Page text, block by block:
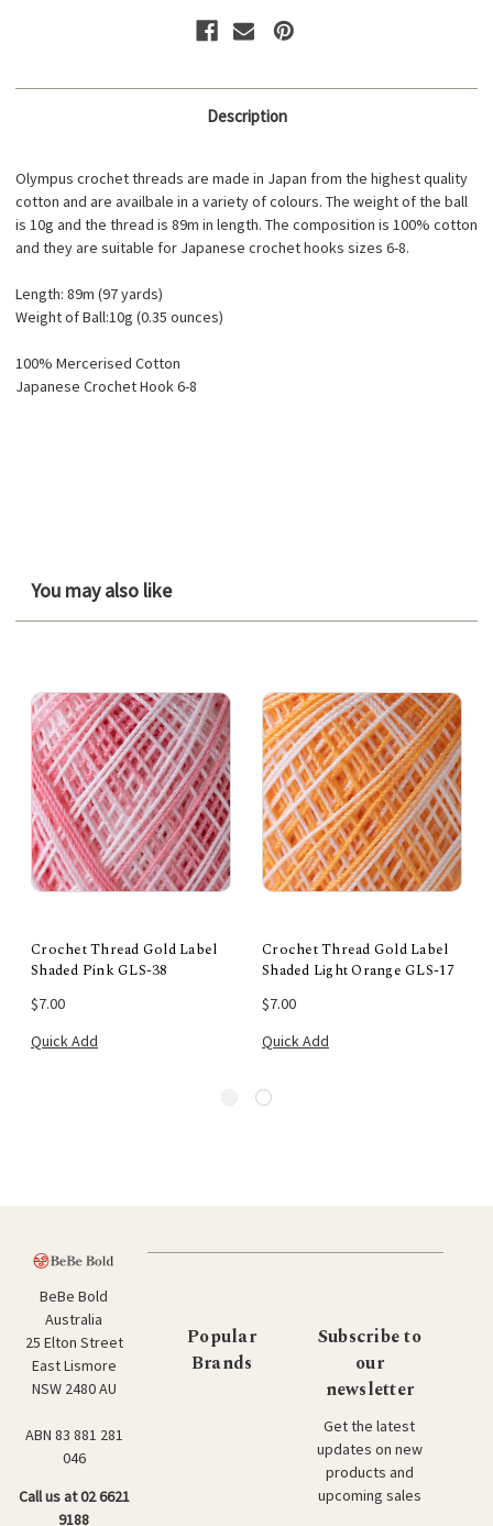
Description
Olympus crochet threads are made in Japan from the highest quality
cotton and are availbale in a variety of colours. The weight of the ball
is 10g and the thread is 89m in length. The composition is 100% cotton
and they are suitable for Japanese crochet hooks sizes 6-8.
Length: 89m (97 yards)
Weight of Ball:10g (0.35 ounces)
100% Mercerised Cotton
Japanese Crochet Hook 6-8
You may also like
Crochet Thread Gold Label
Shaded Pink GLS-38
$7.00
Quick Add
Crochet Thread Gold Label
Shaded Light Orange GLS-17
$7.00
Quick Add
BeBe Bold
Australia
25 Elton Street
East Lismore
NSW 2480 AU
ABN 83 881 281
046
Call us at 02 6621
9188
Popular
Brands
Subscribe to
our
newsletter
Get the latest
updates on new
products and
upcoming sales